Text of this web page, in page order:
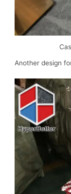
Another design